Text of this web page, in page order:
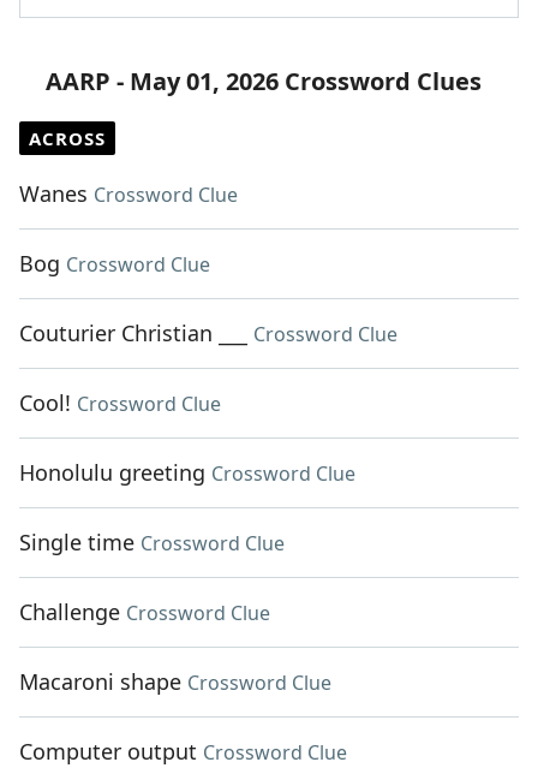
AARP - May 01, 2026 Crossword Clues
ACROSS
Wanes Crossword Clue
Bog Crossword Clue
Couturier Christian ___ Crossword Clue
Cool! Crossword Clue
Honolulu greeting Crossword Clue
Single time Crossword Clue
Challenge Crossword Clue
Macaroni shape Crossword Clue
Computer output Crossword Clue